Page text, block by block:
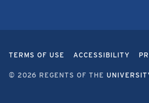
TERMS OF USE ACCESSIBILITY
© 2026 REGENTS OF THE